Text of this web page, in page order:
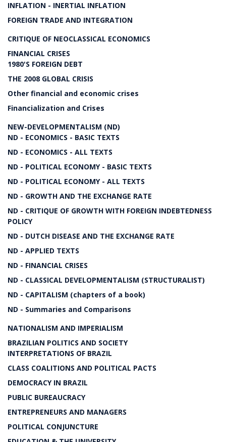
INFLATION - INERTIAL INFLATION
FOREIGN TRADE AND INTEGRATION
CRITIQUE OF NEOCLASSICAL ECONOMICS
FINANCIAL CRISES
1980'S FOREIGN DEBT
THE 2008 GLOBAL CRISIS
Other financial and economic crises
Financialization and Crises
NEW-DEVELOPMENTALISM (ND)
ND - ECONOMICS - BASIC TEXTS
ND - ECONOMICS - ALL TEXTS
ND - POLITICAL ECONOMY - BASIC TEXTS
ND - POLITICAL ECONOMY - ALL TEXTS
ND - GROWTH AND THE EXCHANGE RATE
ND - CRITIQUE OF GROWTH WITH FOREIGN INDEBTEDNESS
POLICY
ND - DUTCH DISEASE AND THE EXCHANGE RATE
ND - APPLIED TEXTS
ND - FINANCIAL CRISES
ND - CLASSICAL DEVELOPMENTALISM (STRUCTURALIST)
ND - CAPITALISM (chapters of a book)
ND - Summaries and Comparisons
NATIONALISM AND IMPERIALISM
BRAZILIAN POLITICS AND SOCIETY
INTERPRETATIONS OF BRAZIL
CLASS COALITIONS AND POLITICAL PACTS
DEMOCRACY IN BRAZIL
PUBLIC BUREAUCRACY
ENTREPRENEURS AND MANAGERS
POLITICAL CONJUNCTURE